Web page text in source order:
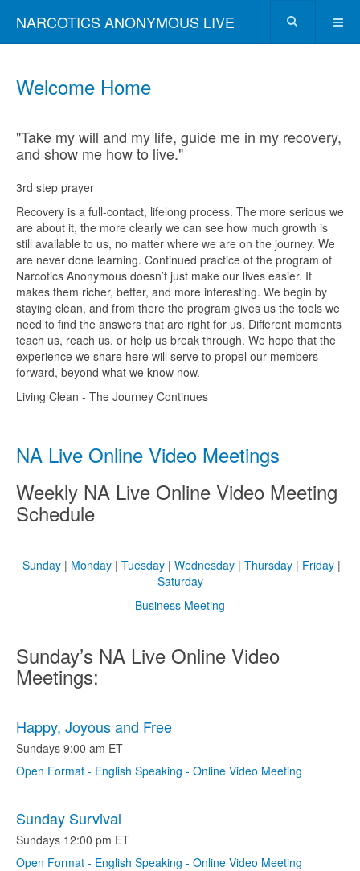
NARCOTICS ANONYMOUS LIVE
Welcome Home
"Take my will and my life, guide me in my recovery,
and show me how to live."
3rd step prayer
Recovery is a full-contact, lifelong process. The more serious we
are about it, the more clearly we can see how much growth is
still available to us, no matter where we are on the journey. We
are never done learning. Continued practice of the program of
Narcotics Anonymous doesn’t just make our lives easier. It
makes them richer, better, and more interesting. We begin by
staying clean, and from there the program gives us the tools we
need to find the answers that are right for us. Different moments
teach us, reach us, or help us break through. We hope that the
experience we share here will serve to propel our members
forward, beyond what we know now.
Living Clean - The Journey Continues
NA Live Online Video Meetings
Weekly NA Live Online Video Meeting
Schedule
Sunday | Monday | Tuesday | Wednesday | Thursday | Friday |
Saturday
Business Meeting
Sunday’s NA Live Online Video
Meetings:
Happy, Joyous and Free
Sundays 9:00 am ET
Open Format - English Speaking - Online Video Meeting
Sunday Survival
Sundays 12:00 pm ET
Open Format - English Speaking - Online Video Meeting